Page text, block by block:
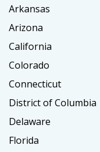
Arkansas
Arizona
California
Colorado
Connecticut
District of Columbia
Delaware
Florida